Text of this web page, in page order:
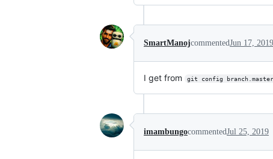
SmartManojcommentedJun 17, 2019
I get from git config
imambungocommentedJul 25, 2019